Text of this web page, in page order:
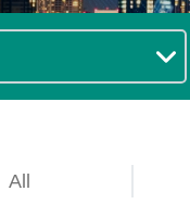
Technology
All